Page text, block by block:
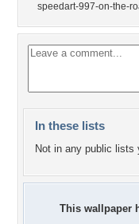
speedart-997-on-the-
In these lists
Not in any public lists
This wallpaper